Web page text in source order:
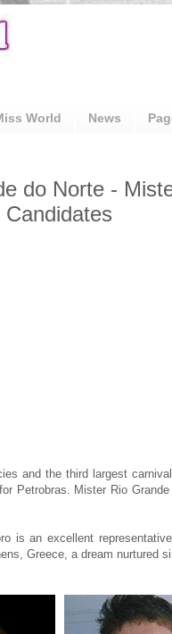
World News
do Norte -
Candidates
and the third largest
Petrobras. Mister Rio
is an excellent
Greece, a dream nurtured